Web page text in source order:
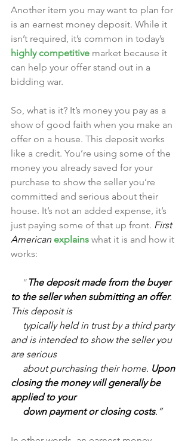
Another item you may want to plan for
is an earnest money deposit. While it
isn’t required, it’s common in today’s
highly competitive market because it
can help your offer stand out in a
bidding war.
So, what is it? It’s money you pay as a
show of good faith when you make an
offer on a house. This deposit works
like a credit. You’re using some of the
money you already saved for your
purchase to show the seller you’re
committed and serious about their
house. It’s not an added expense, it’s
just paying some of that up front. First
American explains what it is and how it
works:
     “
The deposit made from the buyer
to the seller when submitting an offer.
This deposit is
and is intended to show the seller you
are serious
     about purchasing their home.
Upon
closing the money will generally be
applied to your
     down payment or closing costs
.”